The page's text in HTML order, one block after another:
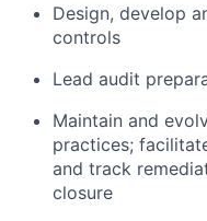
Design, develop
controls
Lead audit
Maintain and
practices;
and track
closure